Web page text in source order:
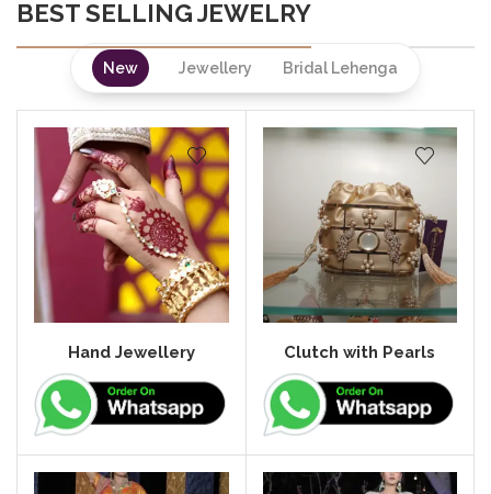
BEST SELLING JEWELRY
New Jewellery Bridal Lehenga
Hand Jewellery Clutch with Pearls